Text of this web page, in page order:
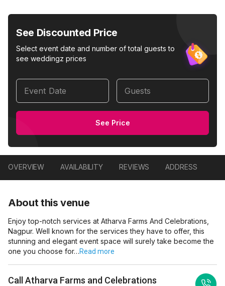
See Discounted Price
Select event date and number of total guests to
see weddingz prices
Event Date Guests
See Price
OVERVIEW AVAILABILITY REVIEWS ADDRESS
About this venue
Enjoy top-notch services at Atharva Farms And Celebrations,
Nagpur. Well known for the services they have to offer, this
stunning and elegant event space will surely take become the
one you choose for…Read more
Call Atharva Farms and Celebrations